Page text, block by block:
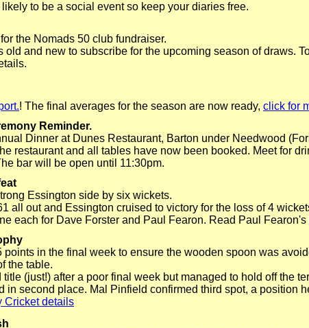
to be a social event so keep your diaries free.
the Nomads 50 club fundraiser.
old and new to subscribe for the upcoming season of draws.
! The final averages for the season are now ready, click for
Reminder.
Dinner at Dunes Restaurant, Barton under Needwood
restaurant and all tables have now been booked. Meet for
bar will be open until 11:30pm.
Essington side by six wickets.
all out and Essington cruised to victory for the loss of 4
each for Dave Forster and Paul Fearon. Read Paul Fearon's
points in the final week to ensure the wooden spoon was
the table.
(just!) after a poor final week but managed to hold off the
in second place. Mal Pinfield confirmed third spot, a position
Cricket details